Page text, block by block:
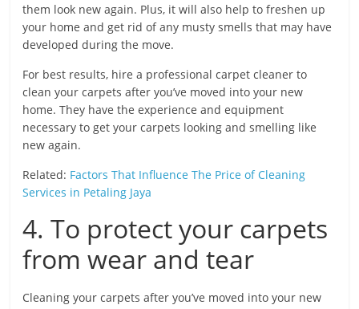
them look new again. Plus, it will also help to freshen up
your home and get rid of any musty smells that may have
developed during the move.
For best results, hire a professional carpet cleaner to
clean your carpets after you’ve moved into your new
home. They have the experience and equipment
necessary to get your carpets looking and smelling like
new again.
Related: Factors That Influence The Price of Cleaning
Services in Petaling Jaya
4. To protect your carpets
from wear and tear
Cleaning your carpets after you’ve moved into your new